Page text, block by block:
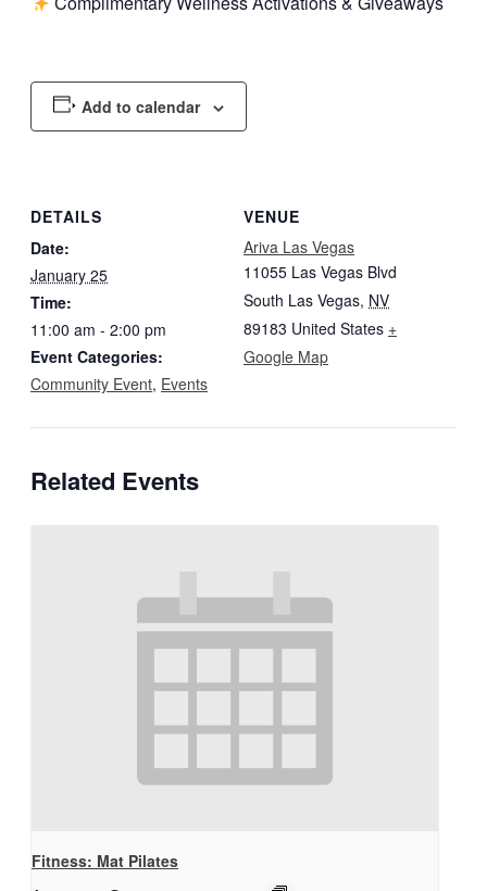
Add to calendar
DETAILS
Date:
January 25
Time:
11:00 am - 2:00 pm
Event Categories:
Community Event, Events
VENUE
Ariva Las Vegas
11055 Las Vegas Blvd
South Las Vegas, NV
89183 United States +
Google Map
Related Events
Fitness: Mat Pilates